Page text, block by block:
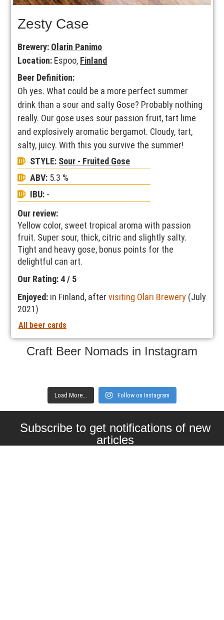
Zesty Case
Brewery: Olarin Panimo
Location: Espoo, Finland
Beer Definition:
Oh yes. What could be a more perfect summer
drink than a sour and salty Gose? Probably nothing
really. Our gose uses sour passion fruit, tart lime
and explosively aromatic bergamot. Cloudy, tart,
salty, juicy. With this you survive the summer!
STYLE: Sour - Fruited Gose
ABV: 5.3 %
IBU: -
Our review:
Yellow color, sweet tropical aroma with passion
fruit. Super sour, thick, citric and slightly salty.
Tight and heavy gose, bonus points for the
delightful can art.
Our Rating: 4 / 5
Enjoyed: in Finland, aftervisiting Olari Brewery (July
2021)
All beer cards
Craft Beer Nomads in Instagram
Load More... Follow on Instagram
Subscribe to get notifications of new
articles